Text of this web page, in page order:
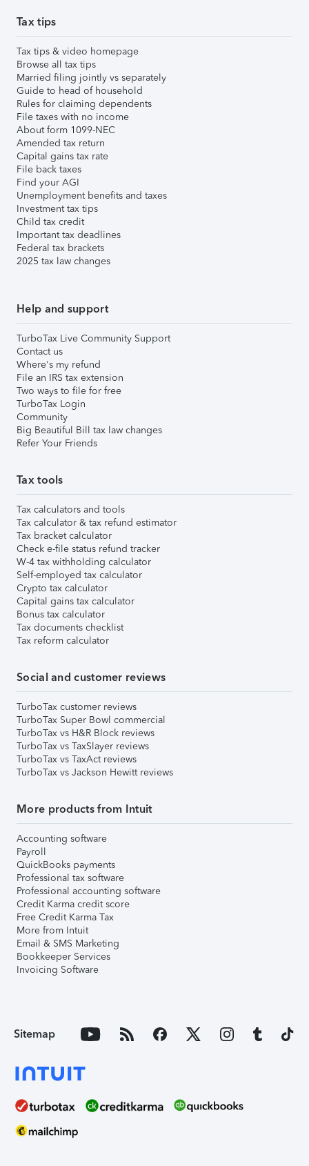
Tax tips
Tax tips & video homepage
Browse all tax tips
Married filing jointly vs separately
Guide to head of household
Rules for claiming dependents
File taxes with no income
About form 1099-NEC
Amended tax return
Capital gains tax rate
File back taxes
Find your AGI
Unemployment benefits and taxes
Investment tax tips
Child tax credit
Important tax deadlines
Federal tax brackets
2025 tax law changes
Help and support
TurboTax Live Community Support
Contact us
Where's my refund
File an IRS tax extension
Two ways to file for free
TurboTax Login
Community
Big Beautiful Bill tax law changes
Refer Your Friends
Tax tools
Tax calculators and tools
Tax calculator & tax refund estimator
Tax bracket calculator
Check e-file status refund tracker
W-4 tax withholding calculator
Self-employed tax calculator
Crypto tax calculator
Capital gains tax calculator
Bonus tax calculator
Tax documents checklist
Tax reform calculator
Social and customer reviews
TurboTax customer reviews
TurboTax Super Bowl commercial
TurboTax vs H&R Block reviews
TurboTax vs TaxSlayer reviews
TurboTax vs TaxAct reviews
TurboTax vs Jackson Hewitt reviews
More products from Intuit
Accounting software
Payroll
QuickBooks payments
Professional tax software
Professional accounting software
Credit Karma credit score
Free Credit Karma Tax
More from Intuit
Email & SMS Marketing
Bookkeeper Services
Invoicing Software
Sitemap